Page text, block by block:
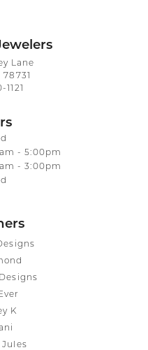
Lane
- Friday:
- 5:00pm
- 3:00pm
K
Jules